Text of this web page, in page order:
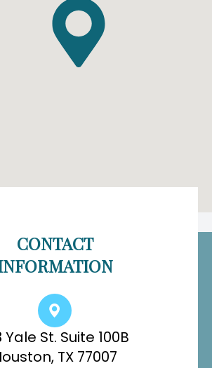
CONTACT
Yale St. Suite 100B
TX 77007